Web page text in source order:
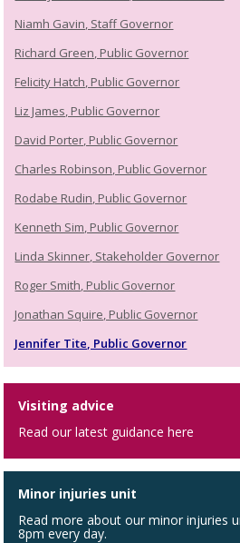
Niamh Gavin, Staff Governor
Richard Green, Public Governor
Felicity Hatch, Public Governor
Liz James, Public Governor
David Porter, Public Governor
Charles Robinson, Public Governor
Rodabe Rudin, Public Governor
Kenneth Sim, Public Governor
Linda Skinner, Stakeholder Governor
Roger Smith, Public Governor
Jonathan Squire, Public Governor
Jennifer Tite, Public Governor
Visiting advice
Read our latest guidance here
Minor injuries unit
Read more about our minor injuries
8pm every day.